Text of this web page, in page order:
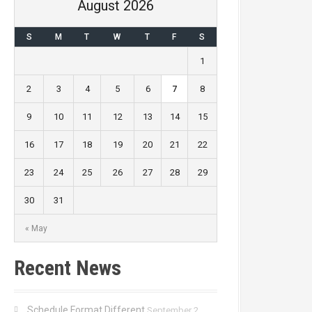
August 2026
S M T W T F S
« May
1
2 3 4 5 6 7 8
9 10 11 12 13 14 15
16 17 18 19 20 21 22
23 24 25 26 27 28 29
30 31
Recent News